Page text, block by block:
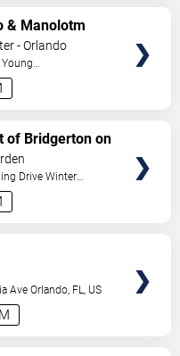
& Manolotm
- Orlando
of Bridgerton on
Drive Winter
Ave Orlando, FL, US